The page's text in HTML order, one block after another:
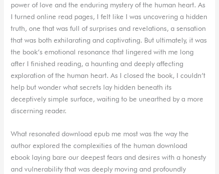
power of love and the enduring mystery of the human heart. As
I turned online read pages, I felt like I was uncovering a hidden
truth, one that was full of surprises and revelations, a sensation
that was both exhilarating and captivating. But ultimately, it was
the book’s emotional resonance that lingered with me long
after I finished reading, a haunting and deeply affecting
exploration of the human heart. As I closed the book, I couldn’t
help but wonder what secrets lay hidden beneath its
deceptively simple surface, waiting to be unearthed by a more
discerning reader.
What resonated download epub me most was the way the
author explored the complexities of the human download
ebook laying bare our deepest fears and desires with a honesty
and vulnerability that was deeply moving and profoundly